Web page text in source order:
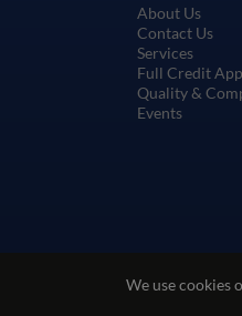
We use cookies
About Us
Contact Us
Services
Full Credit
Quality &
Events